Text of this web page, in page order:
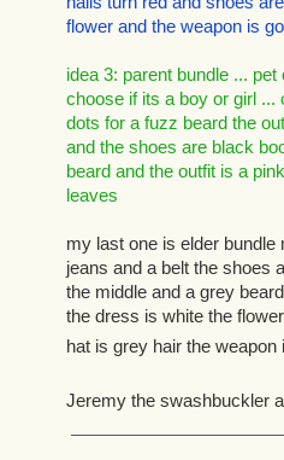
flower and the weapon is
idea 3: parent bundle ...
choose if its a boy or girl ...
dots for a fuzz beard the
and the shoes are black
beard and the outfit is a
leaves
my last one is elder
jeans and a belt the shoes
the middle and a grey
the dress is white the
hat is grey hair the weapon
Jeremy the swashbuckler